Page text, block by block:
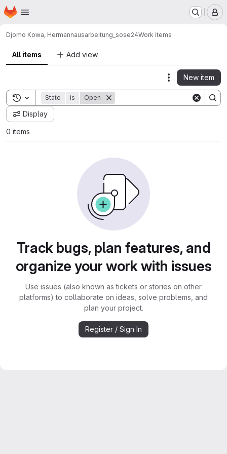
Skip to main content
Homepage
Djomo Kowa, Hermannausarbeitung_sose24Work items
All items Add view
Actions
New item
Toggle search history
State is Open
Display
0 items
Track bugs, plan features, and
organize your work with issues
Use issues (also known as tickets or stories on other
platforms) to collaborate on ideas, solve problems, and
plan your project.
Register / Sign In